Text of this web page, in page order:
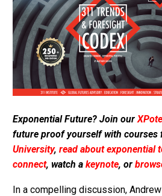
Exponential Future? Join our
future proof yourself with courses
University, read about exponential
connect, watch a keynote, or
In a compelling discussion,